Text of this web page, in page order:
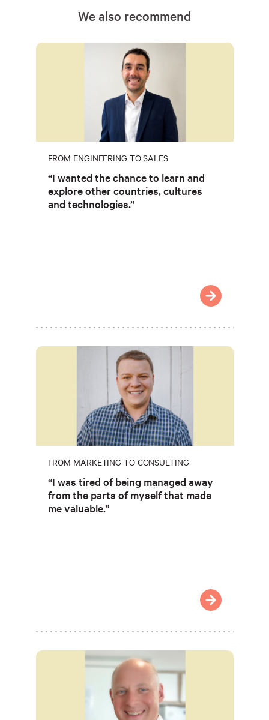
We also recommend
FROM ENGINEERING TO SALES
“I wanted the chance to learn and
explore other countries, cultures
and technologies.”
FROM MARKETING TO CONSULTING
“I was tired of being managed away
from the parts of myself that made
me valuable.”